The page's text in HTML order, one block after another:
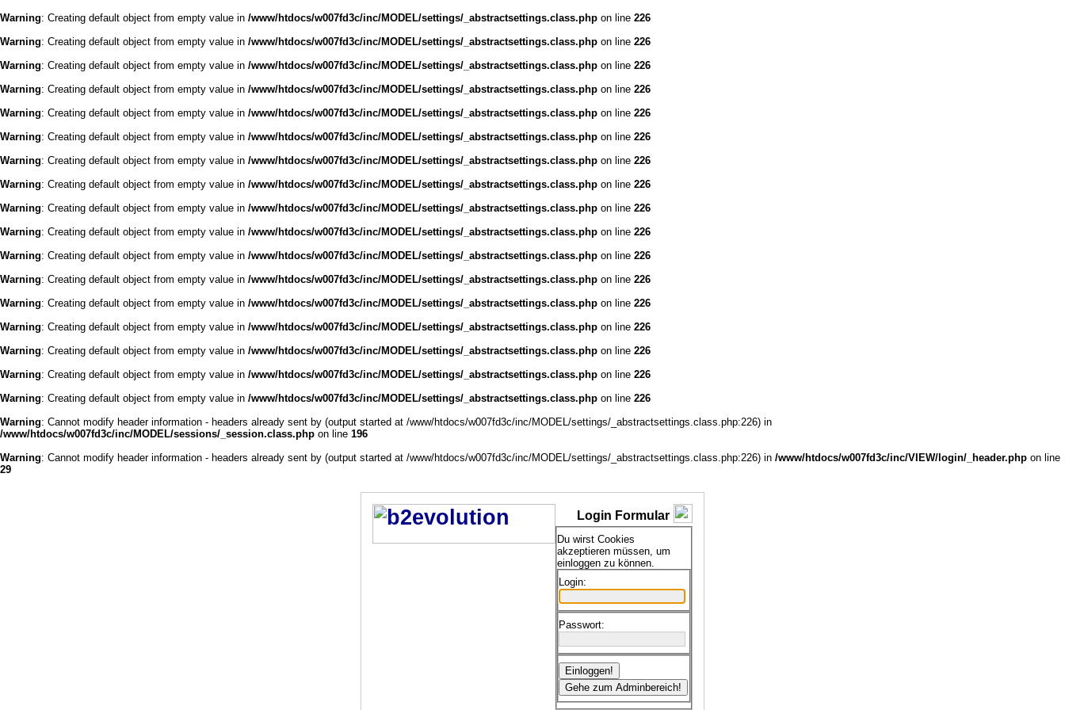
Warning: Creating default object from empty value in /www/htdocs/w007fd3c/inc/MODEL/settings/_abstractsettings.class.php on line 226
Warning: Creating default object from empty value in /www/htdocs/w007fd3c/inc/MODEL/settings/_abstractsettings.class.php on line 226
Warning: Creating default object from empty value in /www/htdocs/w007fd3c/inc/MODEL/settings/_abstractsettings.class.php on line 226
Warning: Creating default object from empty value in /www/htdocs/w007fd3c/inc/MODEL/settings/_abstractsettings.class.php on line 226
Warning: Creating default object from empty value in /www/htdocs/w007fd3c/inc/MODEL/settings/_abstractsettings.class.php on line 226
Warning: Creating default object from empty value in /www/htdocs/w007fd3c/inc/MODEL/settings/_abstractsettings.class.php on line 226
Warning: Creating default object from empty value in /www/htdocs/w007fd3c/inc/MODEL/settings/_abstractsettings.class.php on line 226
Warning: Creating default object from empty value in /www/htdocs/w007fd3c/inc/MODEL/settings/_abstractsettings.class.php on line 226
Warning: Creating default object from empty value in /www/htdocs/w007fd3c/inc/MODEL/settings/_abstractsettings.class.php on line 226
Warning: Creating default object from empty value in /www/htdocs/w007fd3c/inc/MODEL/settings/_abstractsettings.class.php on line 226
Warning: Creating default object from empty value in /www/htdocs/w007fd3c/inc/MODEL/settings/_abstractsettings.class.php on line 226
Warning: Creating default object from empty value in /www/htdocs/w007fd3c/inc/MODEL/settings/_abstractsettings.class.php on line 226
Warning: Creating default object from empty value in /www/htdocs/w007fd3c/inc/MODEL/settings/_abstractsettings.class.php on line 226
Warning: Creating default object from empty value in /www/htdocs/w007fd3c/inc/MODEL/settings/_abstractsettings.class.php on line 226
Warning: Creating default object from empty value in /www/htdocs/w007fd3c/inc/MODEL/settings/_abstractsettings.class.php on line 226
Warning: Creating default object from empty value in /www/htdocs/w007fd3c/inc/MODEL/settings/_abstractsettings.class.php on line 226
Warning: Creating default object from empty value in /www/htdocs/w007fd3c/inc/MODEL/settings/_abstractsettings.class.php on line 226
Warning: Cannot modify header information - headers already sent by (output started at /www/htdocs/w007fd3c/inc/MODEL/settings/_abstractsettings.class.php:226) in
/www/htdocs/w007fd3c/inc/MODEL/sessions/_session.class.php on line 196
Warning: Cannot modify header information - headers already sent by (output started at /www/htdocs/w007fd3c/inc/MODEL/settings/_abstractsettings.class.php:226) in /www/htdocs/w007fd3c/inc/VIEW/login/_header.php on line
29
Login Formular
Du wirst Cookies
akzeptieren müssen, um
einloggen zu können.
Login:
Passwort: